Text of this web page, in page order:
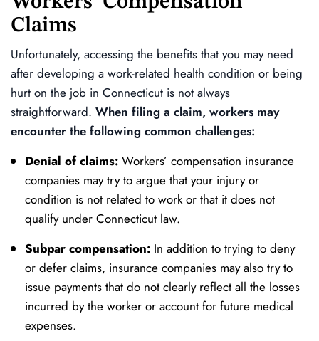
Claims
Unfortunately, accessing the benefits that you may need
after developing a work-related health condition or being
hurt on the job in Connecticut is not always
straightforward. When filing a claim, workers may
encounter the following common challenges:
Denial of claims: Workers’ compensation insurance
companies may try to argue that your injury or
condition is not related to work or that it does not
qualify under Connecticut law.
Subpar compensation: In addition to trying to deny
or defer claims, insurance companies may also try to
issue payments that do not clearly reflect all the losses
incurred by the worker or account for future medical
expenses.